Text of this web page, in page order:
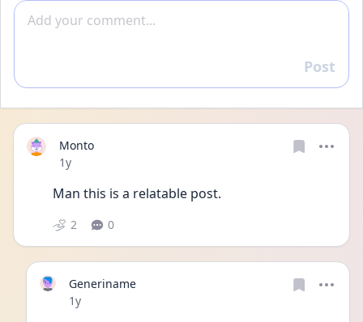
Add comment
Reply
Post
Monto
Date posted
1y
Man this is a relatable post.
2 0
Generiname
Date posted
1y